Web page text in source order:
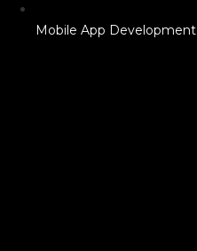
Mobile App Development